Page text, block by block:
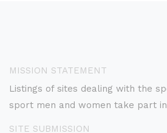
MISSION STATEMENT
Listings of sites dealing with the
sport men and women take part in
SITE SUBMISSION